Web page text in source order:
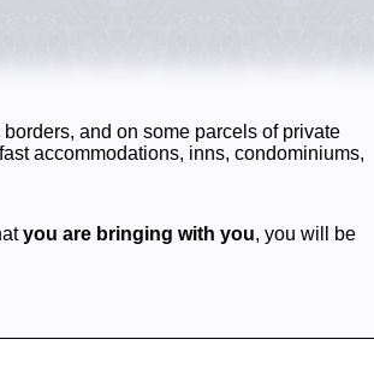
and on some parcels of private
accommodations, inns, condominiums,
you are bringing with you, you will be